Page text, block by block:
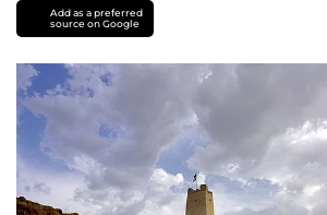
Add as a preferred
source on Google